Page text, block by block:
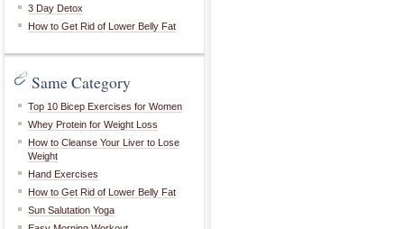
3 Day Detox
How to Get Rid of Lower Belly Fat
Same Category
Top 10 Bicep Exercises for Women
Whey Protein for Weight Loss
How to Cleanse Your Liver to Lose
Weight
Hand Exercises
How to Get Rid of Lower Belly Fat
Sun Salutation Yoga